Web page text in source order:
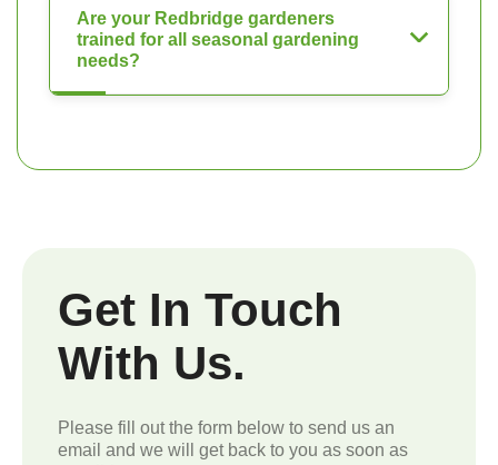
Are your Redbridge gardeners
trained for all seasonal gardening
needs?
Get In Touch
With Us.
Please fill out the form below to send us an
email and we will get back to you as soon as